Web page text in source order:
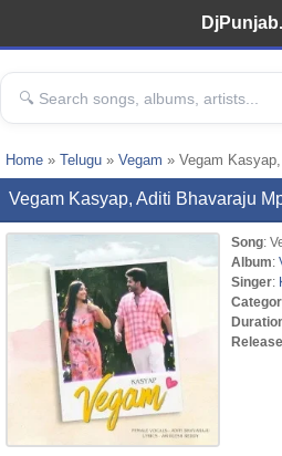
Home » Telugu » Vegam » Vegam
Vegam Kasyap, Aditi Bhavaraju
Song:
Album:
Singer: